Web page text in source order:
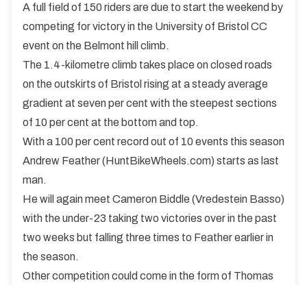
A full field of 150 riders are due to start the weekend by
competing for victory in the University of Bristol CC
event on the Belmont hill climb.
The 1.4-kilometre climb takes place on closed roads
on the outskirts of Bristol rising at a steady average
gradient at seven per cent with the steepest sections
of 10 per cent at the bottom and top.
With a 100 per cent record out of 10 events this season
Andrew Feather (HuntBikeWheels.com) starts as last
man.
He will again meet Cameron Biddle (Vredestein Basso)
with the under-23 taking two victories over in the past
two weeks but falling three times to Feather earlier in
the season.
Other competition could come in the form of Thomas